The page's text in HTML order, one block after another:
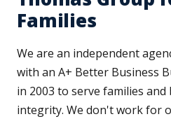
Families
We are an independent
with an A+ Better Business
in 2003 to serve families and
integrity. We don't work for